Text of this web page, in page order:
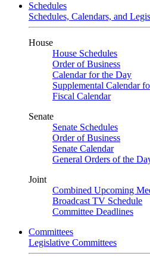
Schedules
Schedules, Calendars, and
House
House Schedules
Order of Business
Calendar for the Day
Supplemental Calendar
Fiscal Calendar
Senate
Senate Schedules
Order of Business
Senate Calendar
General Orders of the
Joint
Combined Upcoming
Broadcast TV Schedule
Committee Deadlines
Committees
Legislative Committees